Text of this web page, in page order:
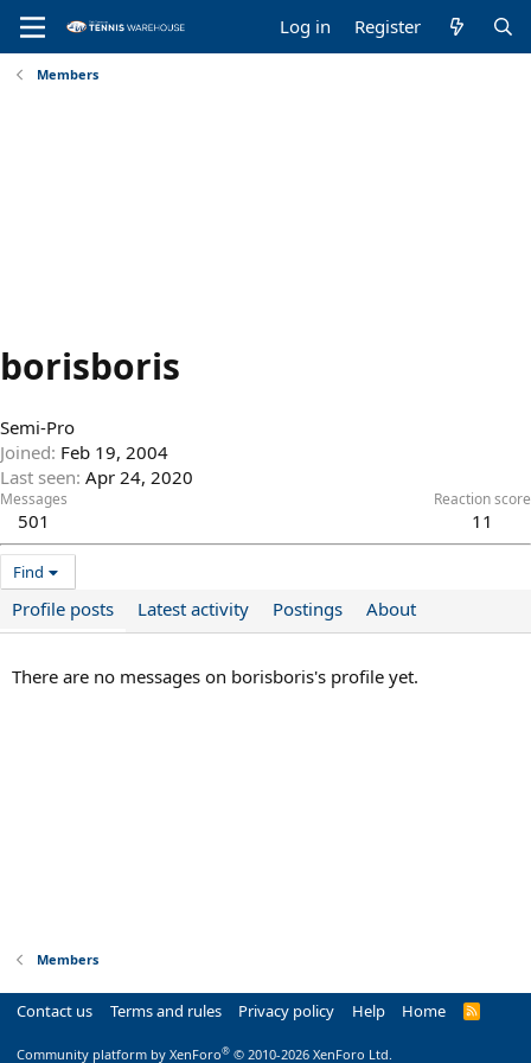
Log in Register
Members
borisboris
Semi-Pro
Joined Feb 19, 2004
Last seen Apr 24, 2020
Messages
501
Reaction score
11
Find
Profile posts Latest activity Postings About
There are no messages on borisboris's profile yet.
Members
Contact us Terms and rules Privacy policy Help Home
R
Community platform by XenForo® © 2010-2026 XenForo Ltd.